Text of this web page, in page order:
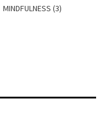
MINDFULNESS (3)